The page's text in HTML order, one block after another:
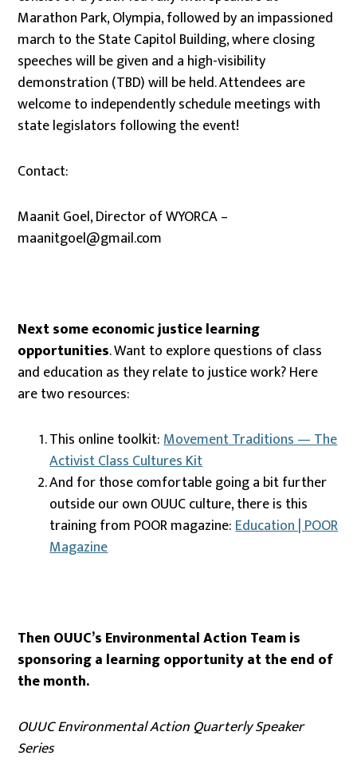
Marathon Park, Olympia, followed by an impassioned
march to the State Capitol Building, where closing
speeches will be given and a high-visibility
demonstration (TBD) will be held. Attendees are
welcome to independently schedule meetings with
state legislators following the event!
Contact:
Maanit Goel, Director of WYORCA –
maanitgoel@gmail.com
Next some economic justice learning
opportunities. Want to explore questions of class
and education as they relate to justice work? Here
are two resources:
This online toolkit:Movement Traditions — The
Activist Class Cultures Kit
And for those comfortable going a bit further
outside our own OUUC culture, there is this
training from POOR magazine:Education | POOR
Magazine
Then OUUC’s Environmental Action Team is
sponsoring a learning opportunity at the end of
the month.
OUUC Environmental Action Quarterly Speaker
Series